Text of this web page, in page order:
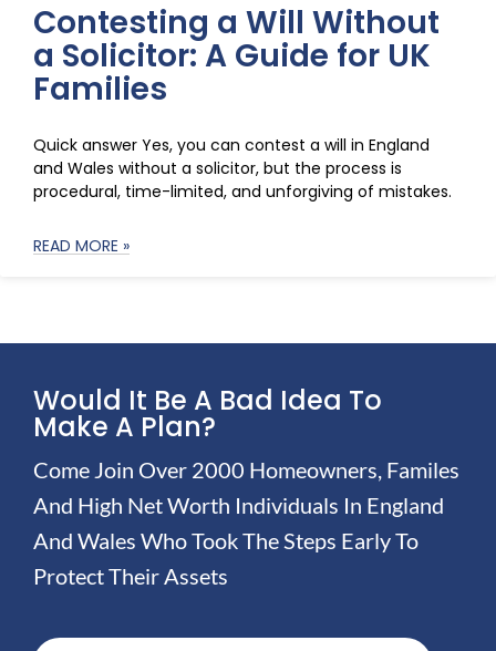
Contesting a Will Without
a Solicitor: A Guide for UK
Families
Quick answer Yes, you can contest a will in England
and Wales without a solicitor, but the process is
procedural, time-limited, and unforgiving of mistakes.
READ MORE »
Would It Be A Bad Idea To
Make A Plan?
Come Join Over 2000 Homeowners, Familes
And High Net Worth Individuals In England
And Wales Who Took The Steps Early To
Protect Their Assets